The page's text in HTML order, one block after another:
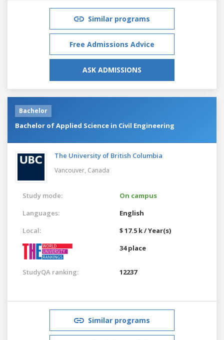
Similar programs
Free Admissions Advice
ASK ADMISSIONS
Bachelor
Bachelor of Applied Science in Civil Engineering
The University of British Columbia
Vancouver, Canada
Study mode:
On campus
Languages:
English
Local:
$ 17.5 k / Year(s)
34 place
StudyQA ranking: 12237
Similar programs